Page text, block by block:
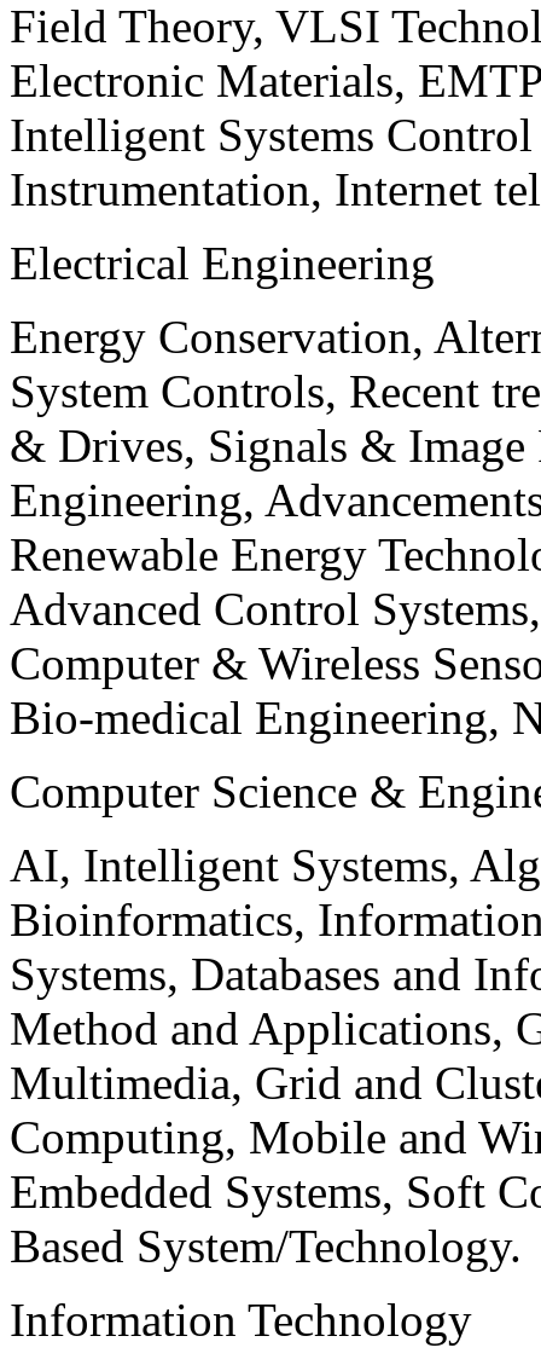
Field Theory, VLSI
Electronic Materials,
Intelligent Systems
Instrumentation, Internet
Electrical Engineering
Energy Conservation,
System Controls, Recent
& Drives, Signals & Image
Engineering,
Renewable Energy
Advanced Control
Computer & Wireless
Bio-medical Engineering,
Computer Science &
AI, Intelligent Systems,
Bioinformatics,
Systems, Databases and
Method and Applications,
Multimedia, Grid and
Computing, Mobile and
Embedded Systems, Soft
Based System/Technology.
Information Technology